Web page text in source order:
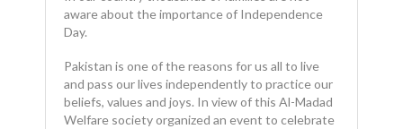
aware about the importance of Independence
Day.
Pakistan is one of the reasons for us all to live
and pass our lives independently to practice our
beliefs, values and joys. In view of this Al-Madad
Welfare society organized an event to celebrate